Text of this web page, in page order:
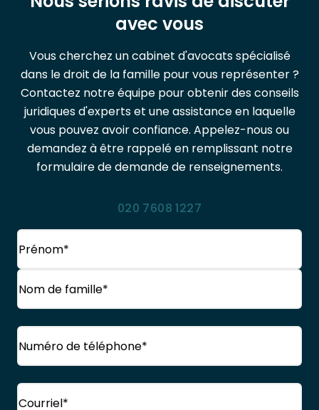
avec vous
Vous cherchez un cabinet d'avocats spécialisé
dans le droit de la famille pour vous représenter ?
Contactez notre équipe pour obtenir des conseils
juridiques d'experts et une assistance en laquelle
vous pouvez avoir confiance. Appelez-nous ou
demandez à être rappelé en remplissant notre
formulaire de demande de renseignements.
020 7608 1227
Nom
Prénom
famille
Téléphone
Courriel